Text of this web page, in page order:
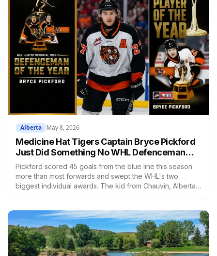
Alberta May 8, 2026
Medicine Hat Tigers Captain Bryce Pickford
Just Did Something No WHL Defenceman
Has Done in 38 Years
Pickford scored 45 goals from the blue line this season
more than most forwards and swept the WHL's two
biggest individual awards. The kid from Chauvin, Alberta